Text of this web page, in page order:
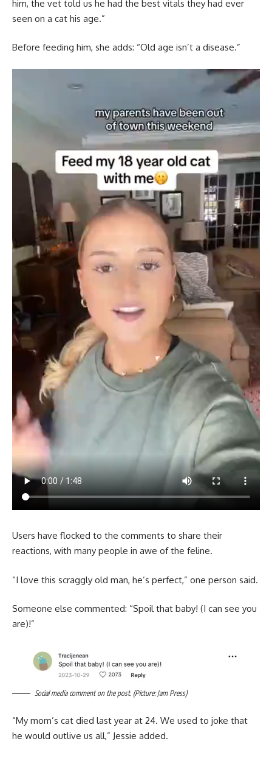
him, the vet told us he had the best vitals they had ever
seen on a cat his age.”
Before feeding him, she adds: “Old age isn’t a disease.”
Users have flocked to the comments to share their
reactions, with many people in awe of the feline.
“I love this scraggly old man, he’s perfect,” one person said.
Someone else commented: “Spoil that baby! (I can see you
are)!”
Social media comment on the post. (Picture: Jam Press)
“My mom’s cat died last year at 24. We used to joke that
he would outlive us all,” Jessie added.